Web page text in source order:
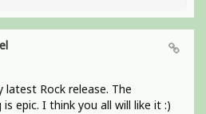
latest Rock release. The
epic. I think you all will like it :)